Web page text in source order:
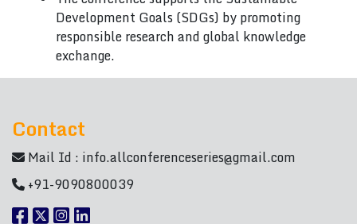
Development Goals (SDGs) by promoting
responsible research and global knowledge
exchange.
Contact
Mail Id : info.allconferenceseries@gmail.com
+91-9090800039